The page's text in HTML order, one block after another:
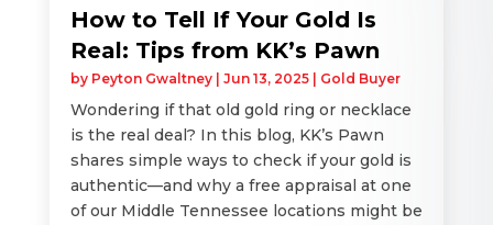
How to Tell If Your Gold Is
Real: Tips from KK’s Pawn
by Peyton Gwaltney| Jun 13, 2025| Gold Buyer
Wondering if that old gold ring or necklace
is the real deal? In this blog, KK’s Pawn
shares simple ways to check if your gold is
authentic—and why a free appraisal at one
of our Middle Tennessee locations might be